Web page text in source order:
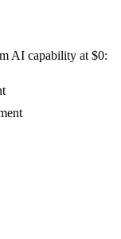
AI capability at $0: